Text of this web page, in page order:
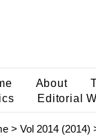
About
Editorial
> Vol 2014 (2014)